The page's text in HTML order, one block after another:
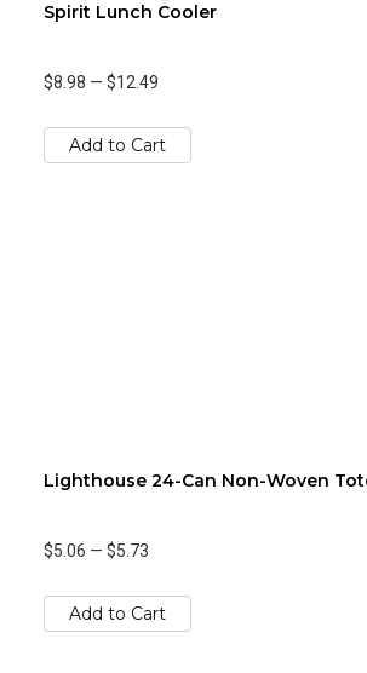
Spirit Lunch Cooler
$8.98 — $12.49
Add to Cart
Lighthouse 24-Can Non-Woven
$5.06 — $5.73
Add to Cart